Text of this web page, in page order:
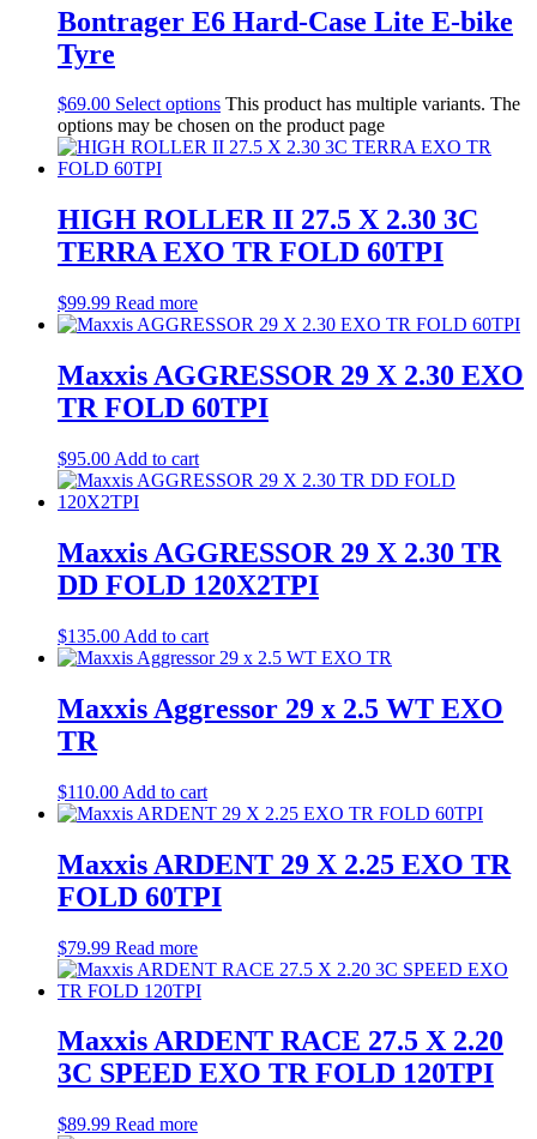
Bontrager E6 Hard-Case Lite E-bike
Tyre
$69.00 Select options This product has multiple variants. The
options may be chosen on the product page
HIGH ROLLER II 27.5 X 2.30 3C
TERRA EXO TR FOLD 60TPI
$99.99 Read more
Maxxis AGGRESSOR 29 X 2.30 EXO
TR FOLD 60TPI
$95.00 Add to cart
Maxxis AGGRESSOR 29 X 2.30 TR
DD FOLD 120X2TPI
$135.00 Add to cart
Maxxis Aggressor 29 x 2.5 WT EXO
TR
$110.00 Add to cart
Maxxis ARDENT 29 X 2.25 EXO TR
FOLD 60TPI
$79.99 Read more
Maxxis ARDENT RACE 27.5 X 2.20
3C SPEED EXO TR FOLD 120TPI
$89.99 Read more